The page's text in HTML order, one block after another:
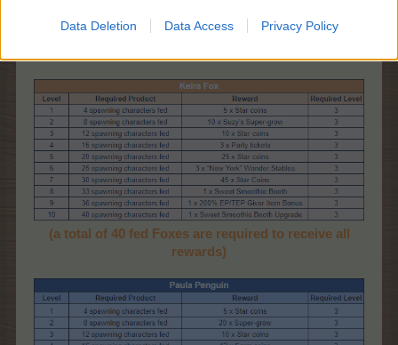
Data Deletion Data Access Privacy Policy
(a total of 40 fed Foxes are required to receive all
rewards)